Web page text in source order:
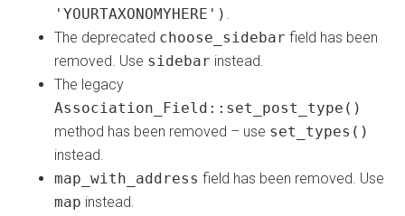
'YOURTAXONOMYHERE') .
The deprecated choose_sidebar field has been
removed. Use sidebar instead.
The legacy
Association_Field::set_post_type()
method has been removed – use set_types()
instead.
map_with_address field has been removed. Use
map instead.